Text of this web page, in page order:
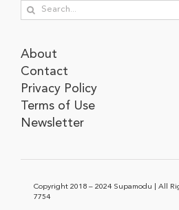
Search
About
Contact
Privacy Policy
Terms of Use
Newsletter
Copyright 2018 – 2024 Supamodu | All
7754